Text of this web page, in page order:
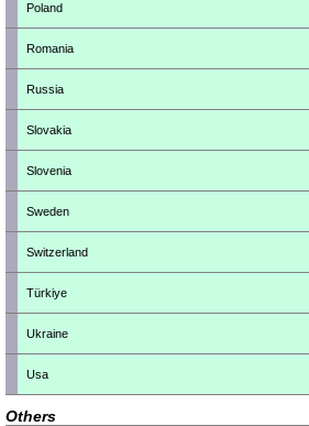
Poland
Romania
Russia
Slovakia
Slovenia
Sweden
Switzerland
Türkiye
Ukraine
Usa
Others